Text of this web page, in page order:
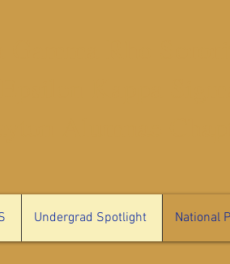
Undergrad Spotlight National